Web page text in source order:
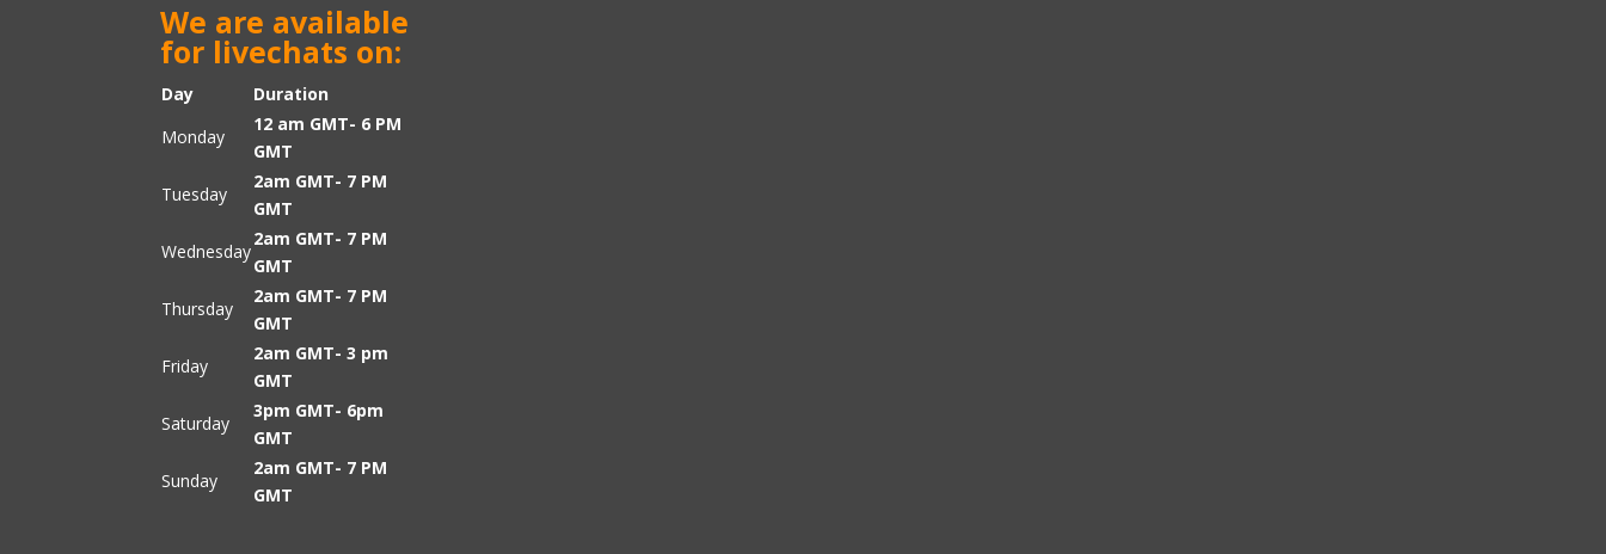
We are available
for livechats on:
Day
Duration
Monday
12 am GMT- 6 PM
GMT
Tuesday
2am GMT- 7 PM
GMT
Wednesday
2am GMT- 7 PM
GMT
Thursday
2am GMT- 7 PM
GMT
Friday
2am GMT- 3 pm
GMT
Saturday
3pm GMT- 6pm
GMT
Sunday
2am GMT- 7 PM
GMT